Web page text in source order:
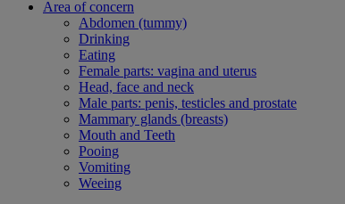
Area of concern
Abdomen (tummy)
Drinking
Eating
Female parts: vagina and uterus
Head, face and neck
Male parts: penis, testicles and prostate
Mammary glands (breasts)
Mouth and Teeth
Pooing
Vomiting
Weeing